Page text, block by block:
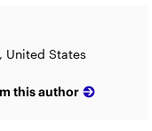
United States
this author